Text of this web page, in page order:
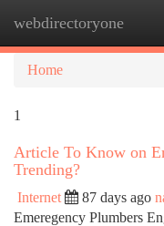
webdirectoryone
Home
1
Article To Know on
Trending?
Internet 87 days ago
Emeregency Plumbers